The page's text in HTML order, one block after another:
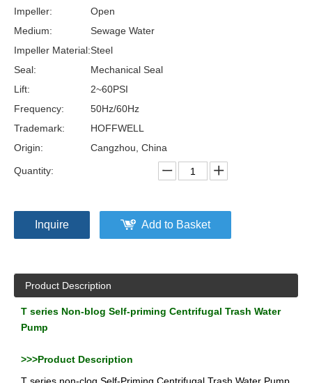
Impeller:
Open
Medium:
Sewage Water
Impeller Material:Steel
Seal:
Mechanical Seal
Lift:
2~60PSI
Frequency:
50Hz/60Hz
Trademark:
HOFFWELL
Origin:
Cangzhou, China
Quantity:
Inquire Add to Basket
Product Description
T series Non-blog Self-priming Centrifugal Trash Water
Pump
>>>Product Description